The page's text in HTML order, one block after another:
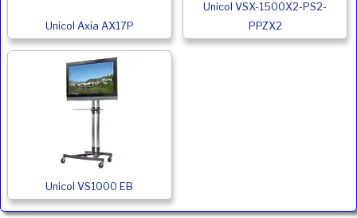
Unicol Axia AX17P
Unicol VSX-1500X2-PS2-
PPZX2
Unicol VS1000 EB